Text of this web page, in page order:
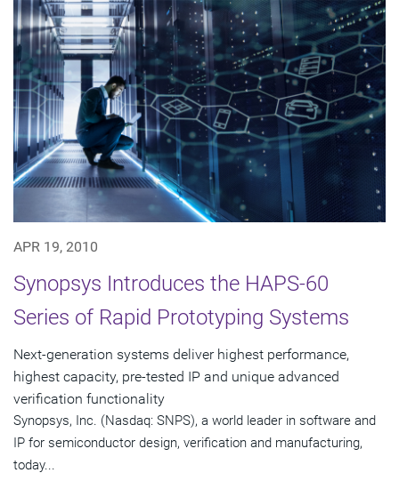
APR 19, 2010
Synopsys Introduces the HAPS-60
Series of Rapid Prototyping Systems
Next-generation systems deliver highest performance,
highest capacity, pre-tested IP and unique advanced
verification functionality
Synopsys, Inc. (Nasdaq: SNPS), a world leader in software and
IP for semiconductor design, verification and manufacturing,
today...